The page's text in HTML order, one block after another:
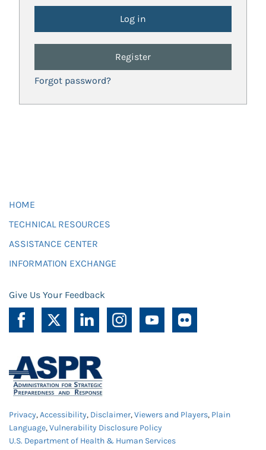
Register
Forgot password?
HOME
TECHNICAL RESOURCES
ASSISTANCE CENTER
INFORMATION EXCHANGE
Give Us Your Feedback
Privacy,Accessibility, Disclaimer,Viewers and Players, Plain
Language,Vulnerability Disclosure Policy
U.S. Department of Health & Human Services